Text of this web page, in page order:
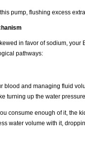
pump, flushing excess
in favor of sodium,
pathways:
blood and managing fluid
turning up the water
consume enough of it, the
water volume with it,